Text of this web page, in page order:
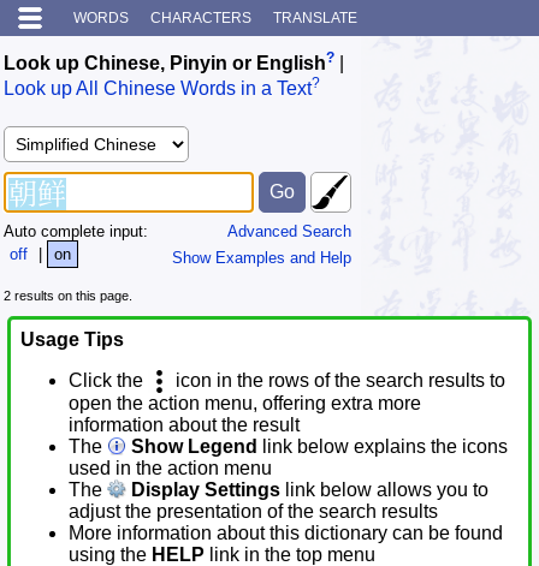
WORDS CHARACTERS TRANSLATE
Look up Chinese, Pinyin or English?
Look up All Chinese Words in a Text?
Advanced Search
Show Examples and Help
Auto complete input:
off
| on
2 results on this page.
Usage Tips
Click the
icon in the rows of the search results to
open the action menu, offering extra more
information about the result
The
Show Legend
link below explains the icons
used in the action menu
The
Display Settings link below allows you to
adjust the presentation of the search results
More information about this dictionary can be found
using the HELP link in the top menu